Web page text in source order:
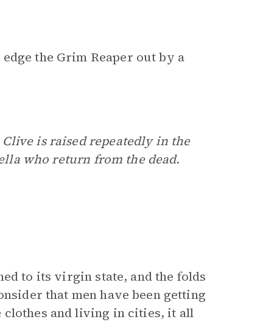
the Grim Reaper out by a
is raised repeatedly in the
who return from the dead.
to its virgin state, and the folds
that men have been getting
and living in cities, it all